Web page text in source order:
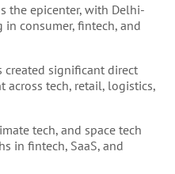
the epicenter, with Delhi-
in consumer, fintech, and
created significant direct
across tech, retail, logistics,
tech, and space tech
in fintech, SaaS, and